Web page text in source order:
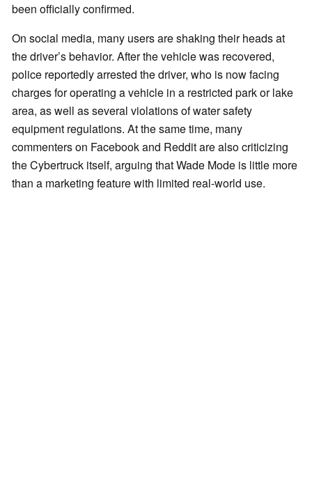
been officially confirmed.
On social media, many users are shaking their heads at
the driver’s behavior. After the vehicle was recovered,
police reportedly arrested the driver, who is now facing
charges for operating a vehicle in a restricted park or lake
area, as well as several violations of water safety
equipment regulations. At the same time, many
commenters on Facebook and Reddit are also criticizing
the Cybertruck itself, arguing that Wade Mode is little more
than a marketing feature with limited real-world use.